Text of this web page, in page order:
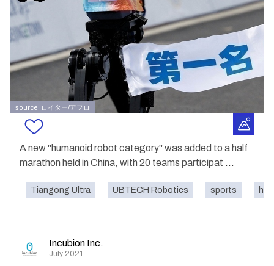
source: ロイター/アフロ
A new "humanoid robot category" was added to a half
marathon held in China, with 20 teams participat ...
Tiangong Ultra UBTECH Robotics sports
Incubion Inc.
July 2021